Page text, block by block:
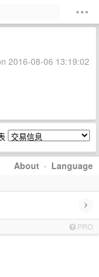
2016-08-06 13:19:02
About · Language
›
PRO